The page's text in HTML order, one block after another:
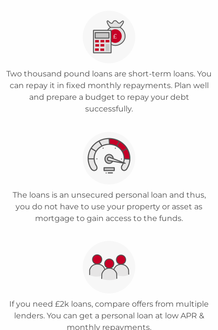
Two thousand pound loans are short-term loans. You
can repay it in fixed monthly repayments. Plan well
and prepare a budget to repay your debt
successfully.
The loans is an unsecured personal loan and thus,
you do not have to use your property or asset as
mortgage to gain access to the funds.
If you need £2k loans, compare offers from multiple
lenders. You can get a personal loan at low APR &
monthly repayments.